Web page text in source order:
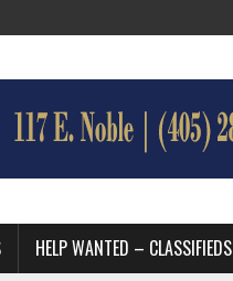
HELP WANTED – CLASSIFIEDS